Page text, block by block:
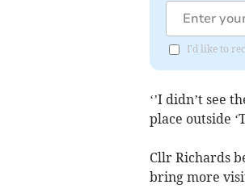
I'd like to
‘’I didn’t see
place outside
Cllr Richards
bring more